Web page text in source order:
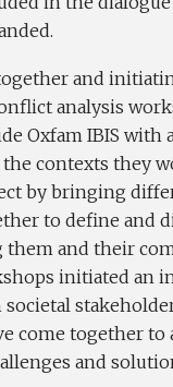
and
analysis
Oxfam IBIS with
contexts they
by bringing
to define and
them and their
initiated an
come together to
and